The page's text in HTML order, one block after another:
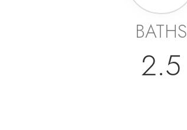
BATHS
2.5